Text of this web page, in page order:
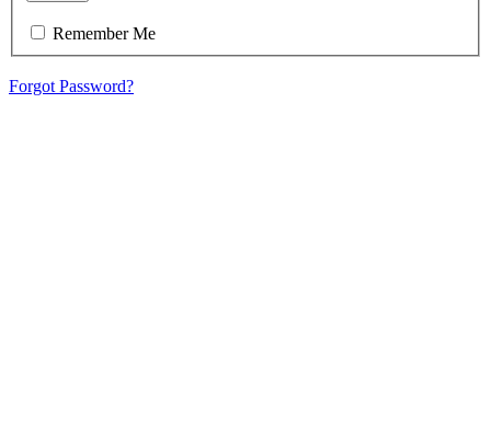
Remember Me
Forgot Password?